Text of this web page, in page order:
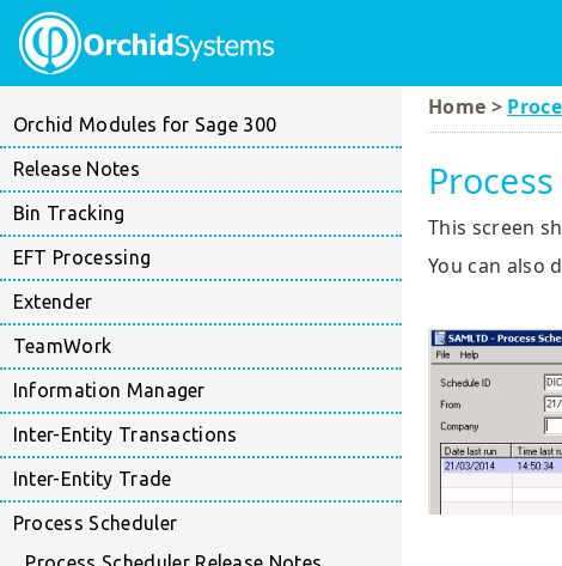
Orchid Modules for Sage 300
Release Notes
Bin Tracking
EFT Processing
Extender
TeamWork
Information Manager
Inter-Entity Transactions
Inter-Entity Trade
Process Scheduler
Home >
This screen
You can also